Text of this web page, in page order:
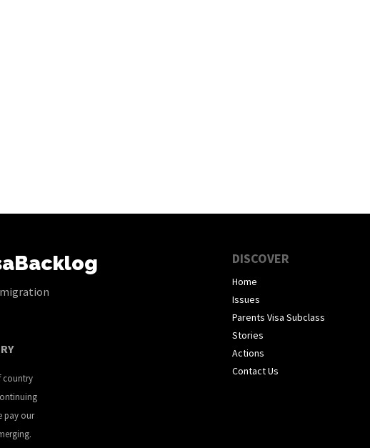
country
pay our
DISCOVER
Home
Issues
Parents Visa Subclass
Stories
Actions
Contact Us